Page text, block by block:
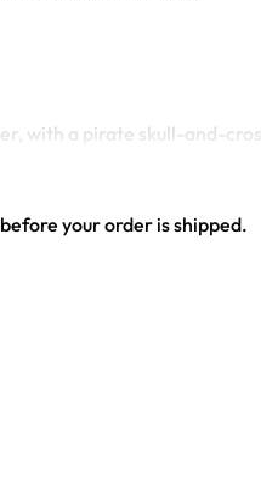
with a pirate skull-and-
before your order is shipped.